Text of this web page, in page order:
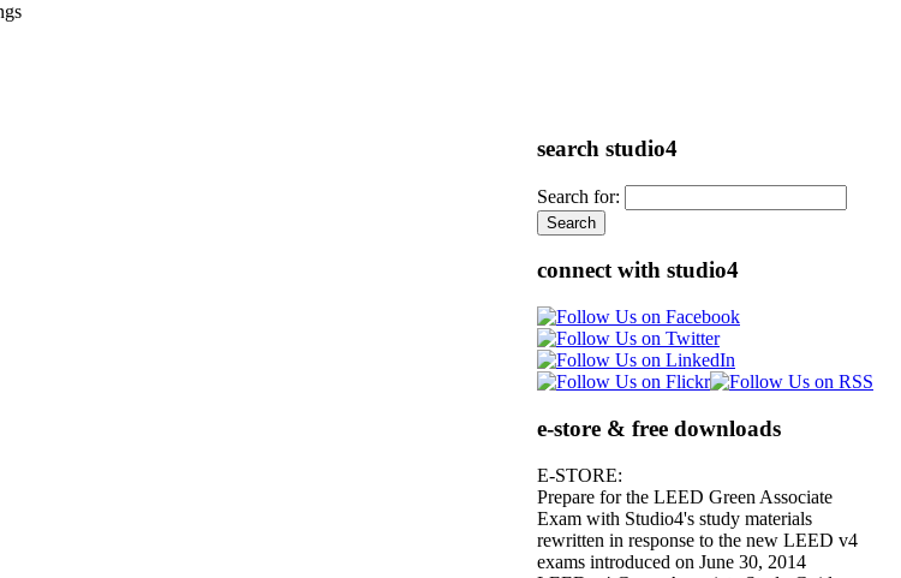
search studio4
Search for:
connect with studio4
e-store & free downloads
E-STORE:
Prepare for the LEED Green Associate
Exam with Studio4's study materials
rewritten in response to the new LEED v4
exams introduced on June 30, 2014